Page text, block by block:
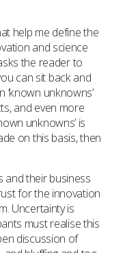
help me define the
and science
the reader to
can sit back and
‘known unknowns’
and even more
unknowns’ is
on this basis, then
and their business
for the innovation
Uncertainty is
must realise this
discussion of